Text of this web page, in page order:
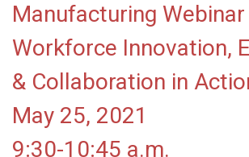
Manufacturing Webinar
Workforce Innovation,
& Collaboration in
May 25, 2021
9:30-10:45 a.m.